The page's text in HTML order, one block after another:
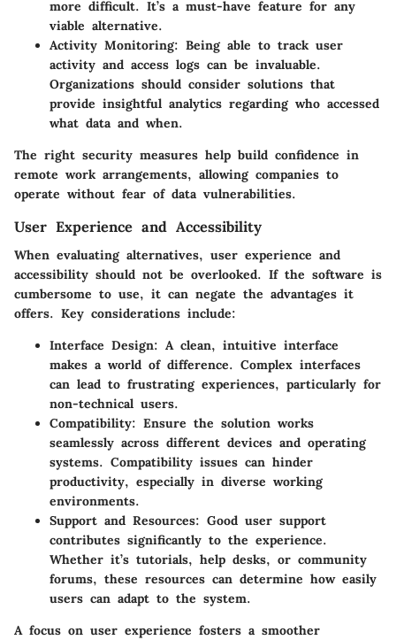
more difficult. It’s a must-have feature for any
viable alternative.
Activity Monitoring: Being able to track user
activity and access logs can be invaluable.
Organizations should consider solutions that
provide insightful analytics regarding who accessed
what data and when.
The right security measures help build confidence in
remote work arrangements, allowing companies to
operate without fear of data vulnerabilities.
User Experience and Accessibility
When evaluating alternatives, user experience and
accessibility should not be overlooked. If the software is
cumbersome to use, it can negate the advantages it
offers. Key considerations include:
Interface Design: A clean, intuitive interface
makes a world of difference. Complex interfaces
can lead to frustrating experiences, particularly for
non-technical users.
Compatibility: Ensure the solution works
seamlessly across different devices and operating
systems. Compatibility issues can hinder
productivity, especially in diverse working
environments.
Support and Resources: Good user support
contributes significantly to the experience.
Whether it’s tutorials, help desks, or community
forums, these resources can determine how easily
users can adapt to the system.
A focus on user experience fosters a smoother